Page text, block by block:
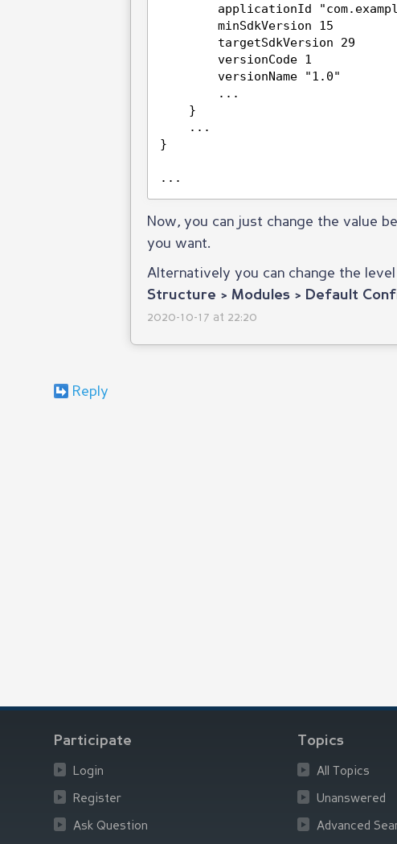
applicationId
minSdkVersion 15
targetSdkVersion 29
versionCode 1
versionName "1.0"
...
}
...
}
...
Now, you can just change the value
you want.
Alternatively you can change the
Structure > Modules > Default
2020-10-17 at 22:20
Reply
Participate
Login
Register
Ask Question
Topics
All Topics
Unanswered
Advanced